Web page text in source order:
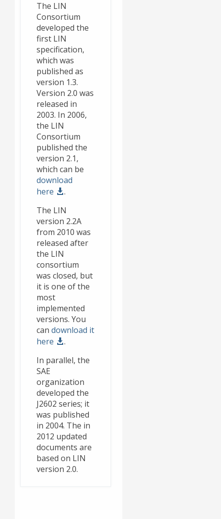
The LIN
Consortium
developed the
first LIN
specification,
which was
published as
version 1.3.
Version 2.0 was
released in
2003. In 2006,
the LIN
Consortium
published the
version 2.1,
which can be
download
here
.
The LIN
version 2.2A
from 2010 was
released after
the LIN
consortium
was closed, but
it is one of the
most
implemented
versions. You
can download it
here
.
In parallel, the
SAE
organization
developed the
J2602 series; it
was published
in 2004. The in
2012 updated
documents are
based on LIN
version 2.0.